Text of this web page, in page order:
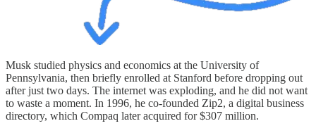
Musk studied physics and economics at the University of
Pennsylvania, then briefly enrolled at Stanford before dropping out
after just two days. The internet was exploding, and he did not want
to waste a moment. In 1996, he co-founded Zip2, a digital business
directory, which Compaq later acquired for $307 million.